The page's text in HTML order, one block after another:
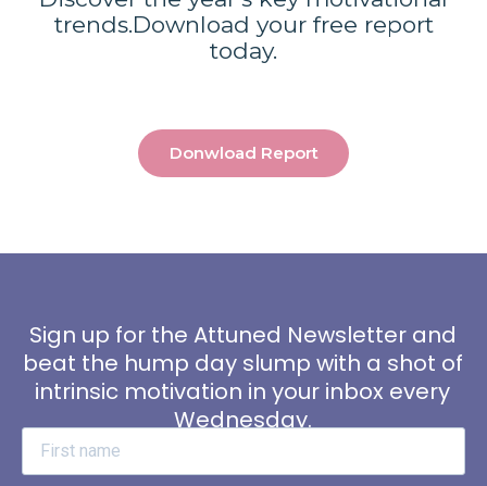
trends.Download your free report
today.
Donwload Report
Sign up for the Attuned Newsletter and
beat the hump day slump with a shot of
intrinsic motivation in your inbox every
Wednesday.